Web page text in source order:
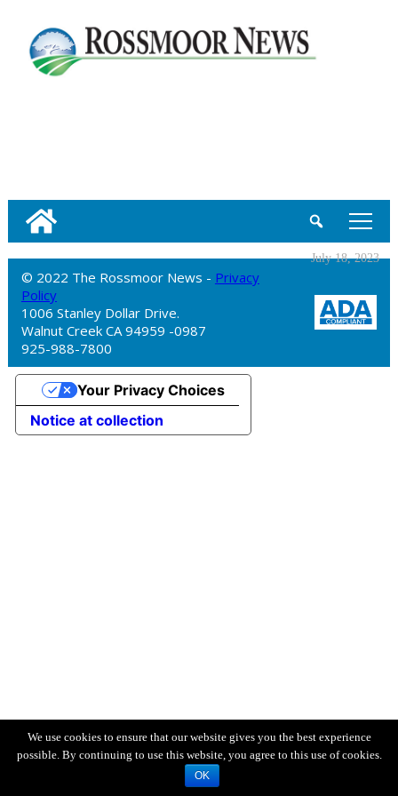
tap
July 18, 2023
© 2022 The Rossmoor News - Privacy
Policy
1006 Stanley Dollar Drive.
Walnut Creek CA 94959 -0987
925-988-7800
We use cookies to ensure that our website gives you the best experience
possible. By continuing to use this website, you agree to this use of cookies.
OK
Notice at collection
Your Privacy Choices